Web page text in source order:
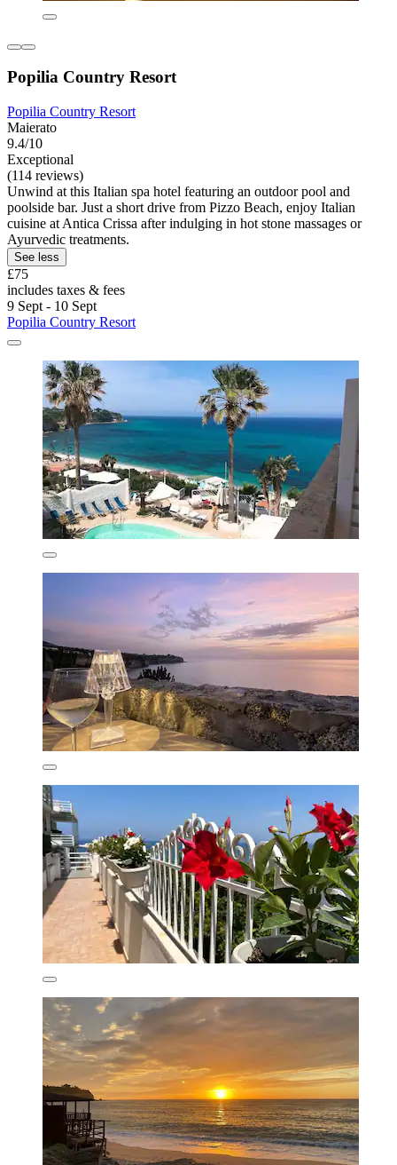
Popilia Country Resort
Popilia Country Resort
Maierato
9.4/10
Exceptional
(114 reviews)
Unwind at this Italian spa hotel featuring an outdoor pool and
poolside bar. Just a short drive from Pizzo Beach, enjoy Italian
cuisine at Antica Crissa after indulging in hot stone massages or
Ayurvedic treatments.
See less
£75
includes taxes & fees
9 Sept - 10 Sept
Popilia Country Resort